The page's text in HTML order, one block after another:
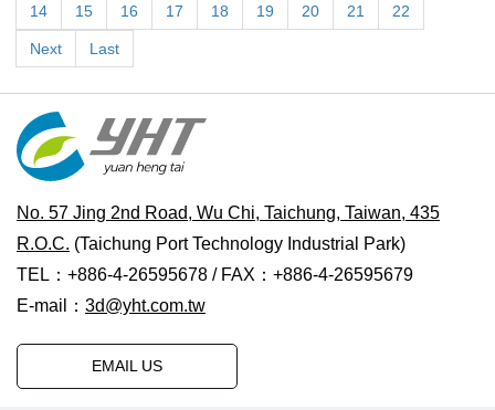
14 15 16 17 18 19 20 21 22
Next Last
No. 57 Jing 2nd Road, Wu Chi, Taichung, Taiwan, 435
R.O.C. (Taichung Port Technology Industrial Park)
TEL：+886-4-26595678 / FAX：+886-4-26595679
E-mail： 3d@yht.com.tw
EMAIL US